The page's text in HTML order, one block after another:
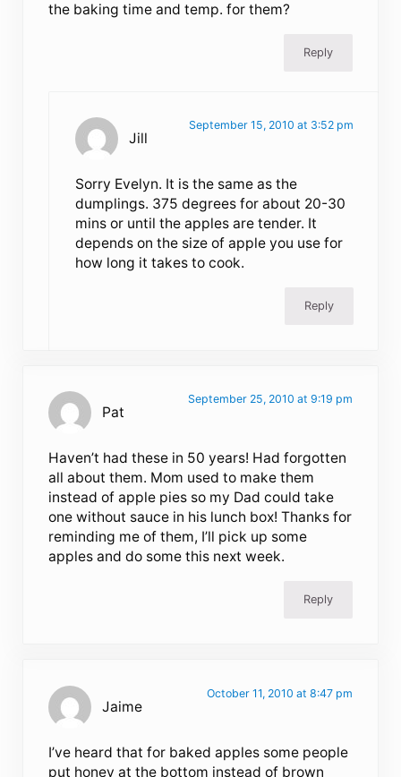
the baking time and temp. for them?
Reply
Jill
September 15, 2010 at 3:52 pm
Sorry Evelyn. It is the same as the
dumplings. 375 degrees for about 20-30
mins or until the apples are tender. It
depends on the size of apple you use for
how long it takes to cook.
Reply
Pat
September 25, 2010 at 9:19 pm
Haven’t had these in 50 years! Had forgotten
all about them. Mom used to make them
instead of apple pies so my Dad could take
one without sauce in his lunch box! Thanks for
reminding me of them, I’ll pick up some
apples and do some this next week.
Reply
Jaime
October 11, 2010 at 8:47 pm
I’ve heard that for baked apples some people
put honey at the bottom instead of brown